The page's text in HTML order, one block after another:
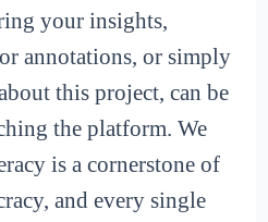
your insights,
annotations, or simply
this project, can be
the platform. We
is a cornerstone of
and every single